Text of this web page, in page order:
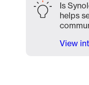
Is
helps
View